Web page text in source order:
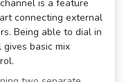
is a feature
connecting external
Being able to dial in
basic mix